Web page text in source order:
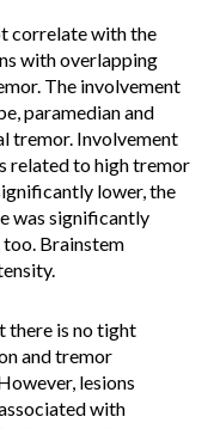
correlate with the
with overlapping
The involvement
paramedian and
tremor. Involvement
related to high tremor
lower, the
was significantly
Brainstem
there is no tight
and tremor
lesions
with